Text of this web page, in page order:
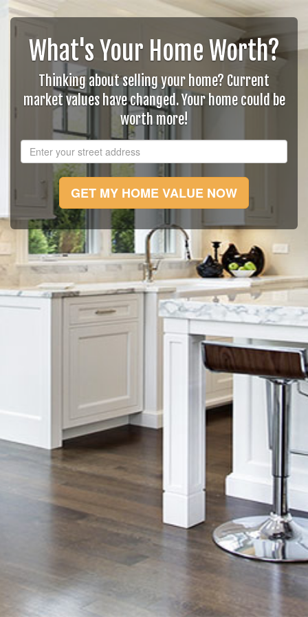
What's Your Home Worth?
Thinking about selling your home? Current
market values have changed. Your home could be
worth more!
GET MY HOME VALUE NOW